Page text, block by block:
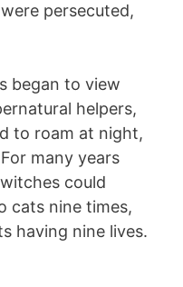
persecuted,
began to view
helpers,
to roam at night,
many years
could
cats nine times,
having nine lives.